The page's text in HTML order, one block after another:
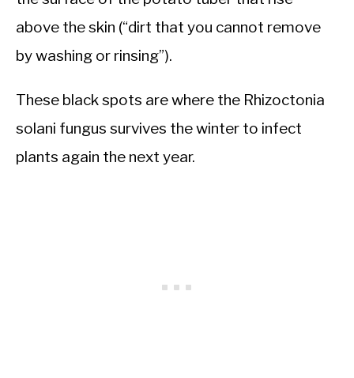
above the skin (“dirt that you cannot remove
by washing or rinsing”).
These black spots are where the Rhizoctonia
solani fungus survives the winter to infect
plants again the next year.